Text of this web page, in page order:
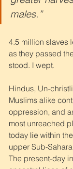
males.”
4.5 million slaves
as they passed
stood. I wept.
Hindus, Un-
Muslims alike
oppression, and
most unreached
today lie within
upper Sub-
The present-day